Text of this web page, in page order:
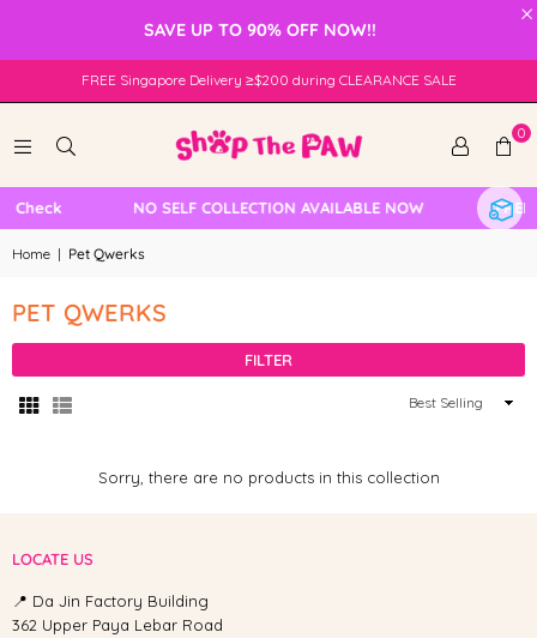
×
SAVE UP TO 90% OFF NOW!!
FREE Singapore Delivery ≥$200 during CLEARANCE SALE
0
Check NO SELF COLLECTION AVAILABLE NOW FREE
Home | Pet Qwerks
PET QWERKS
FILTER
Sort
Sorry, there are no products in this collection
LOCATE US
📍 Da Jin Factory Building
362 Upper Paya Lebar Road